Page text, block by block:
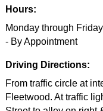
Hours:
Monday through
- By Appointment
Driving Directions:
From traffic circle at
Fleetwood. At traffic